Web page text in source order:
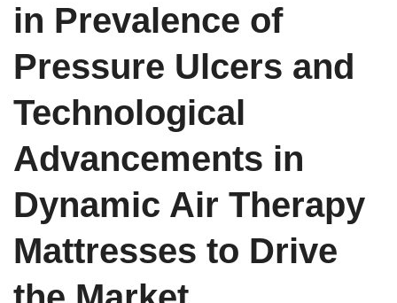
in Prevalence of
Pressure Ulcers and
Technological
Advancements in
Dynamic Air Therapy
Mattresses to Drive